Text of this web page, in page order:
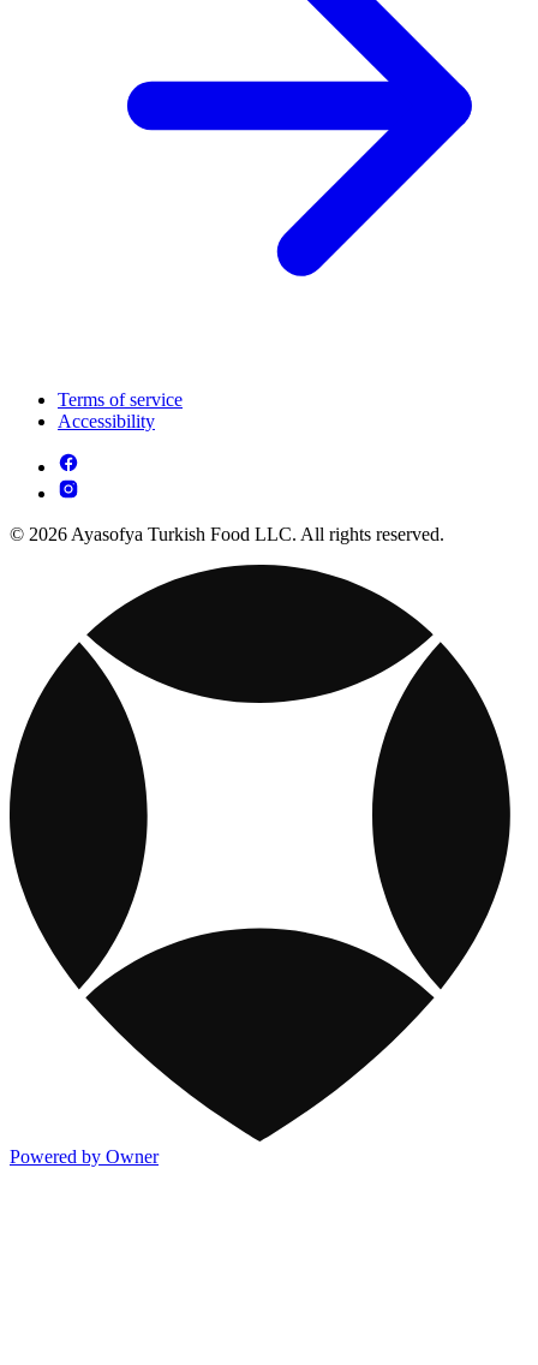
Terms of service
Accessibility
© 2026 Ayasofya Turkish Food LLC. All rights reserved.
Powered by Owner